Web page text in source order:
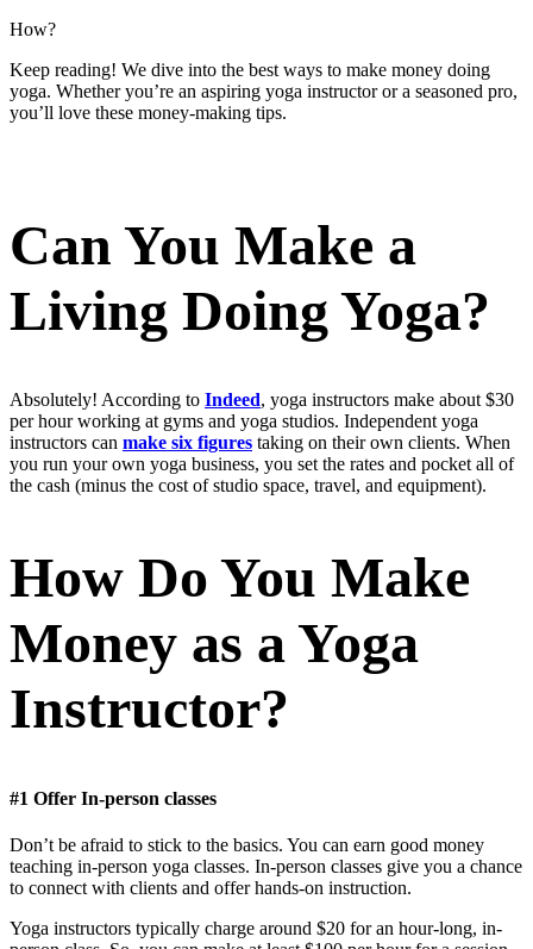
How?
Keep reading! We dive into the best ways to make money doing
yoga. Whether you’re an aspiring yoga instructor or a seasoned pro,
you’ll love these money-making tips.
Can You Make a
Living Doing Yoga?
Absolutely! According to Indeed, yoga instructors make about $30
per hour working at gyms and yoga studios. Independent yoga
instructors can make six figures taking on their own clients. When
you run your own yoga business, you set the rates and pocket all of
the cash (minus the cost of studio space, travel, and equipment).
How Do You Make
Money as a Yoga
Instructor?
#1 Offer In-person classes
Don’t be afraid to stick to the basics. You can earn good money
teaching in-person yoga classes. In-person classes give you a chance
to connect with clients and offer hands-on instruction.
Yoga instructors typically charge around $20 for an hour-long, in-